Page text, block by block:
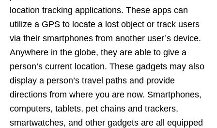
location tracking applications. These apps can
utilize a GPS to locate a lost object or track users
via their smartphones from another user’s device.
Anywhere in the globe, they are able to give a
person’s current location. These gadgets may also
display a person’s travel paths and provide
directions from where you are now. Smartphones,
computers, tablets, pet chains and trackers,
smartwatches, and other gadgets are all equipped